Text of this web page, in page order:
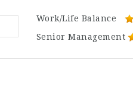
Work/Life Balance
Senior Management